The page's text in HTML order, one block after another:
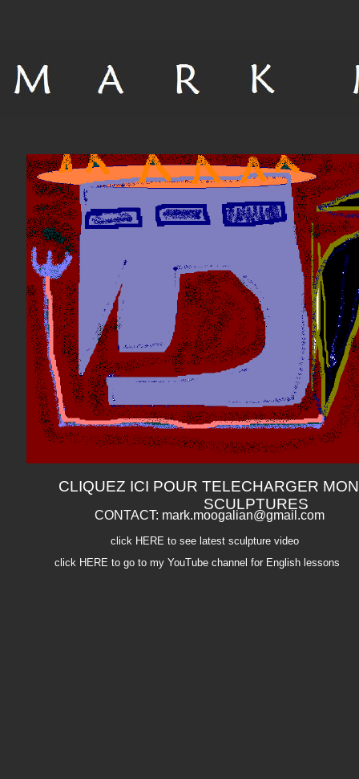
click HERE to go to my YouTube channel for English lessons
CLIQUEZ ICI POUR TELECHARGER
SCULPTURES
CONTACT: mark.moogalian@gmail.com
click HERE to see latest sculpture video